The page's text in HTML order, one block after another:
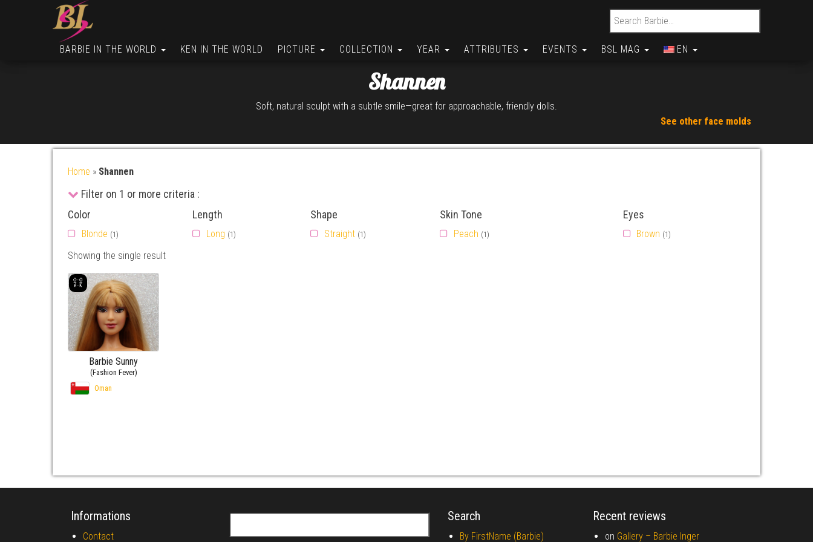
Search for:
BARBIE IN THE WORLD KEN IN THE WORLD PICTURE COLLECTION YEAR ATTRIBUTES EVENTS BSL MAG EN
Shannen
Soft, natural sculpt with a subtle smile—great for approachable, friendly dolls.
See other face molds
Home » Shannen
Filter on 1 or more criteria :
Color
Blonde (1)
Length
Long (1)
Shape
Straight (1)
Skin Tone
Peach (1)
Eyes
Brown (1)
Showing the single result
Barbie Sunny
(Fashion Fever)
Oman
Informations
Contact
Search
By FirstName (Barbie)
Recent reviews
on Gallery – Barbie Inger